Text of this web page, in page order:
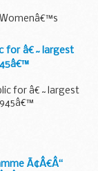
for â€˜largest
for â€˜largest
Ã¢Â€Â“